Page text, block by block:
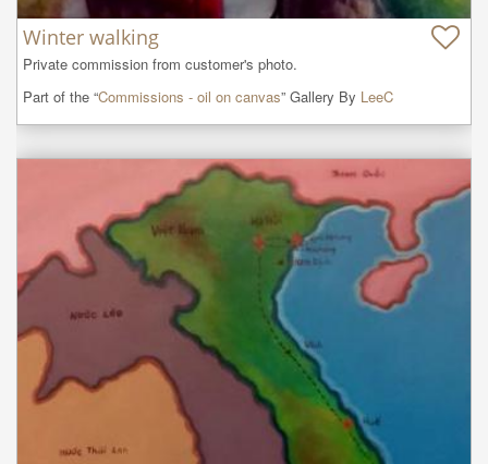
Winter walking
Private commission from customer's photo.
Part of the “Commissions - oil on canvas” Gallery By LeeC